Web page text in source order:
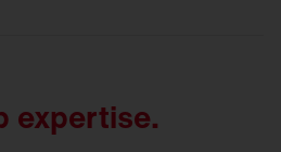
expertise.